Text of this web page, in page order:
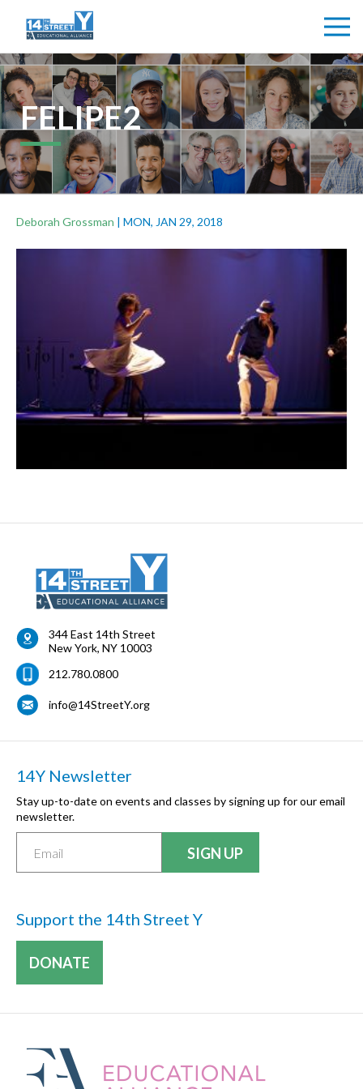
FELIPE2
Deborah Grossman | MON, JAN 29, 2018
344 East 14th Street
New York, NY 10003
212.780.0800
info@14StreetY.org
14Y Newsletter
Stay up-to-date on events and classes by signing up for our email
newsletter.
Support the 14th Street Y
DONATE